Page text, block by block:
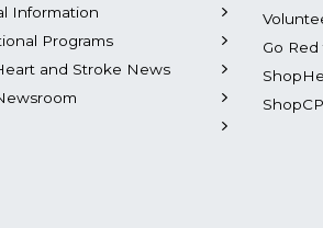
Information
Programs
and Stroke News
Go